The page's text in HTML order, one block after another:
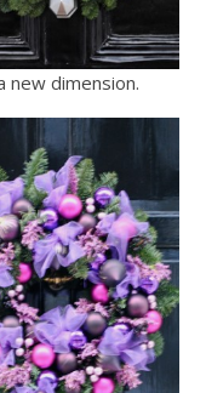
new dimension.